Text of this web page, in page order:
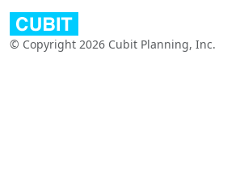
© Copyright 2026 Cubit Planning, Inc.